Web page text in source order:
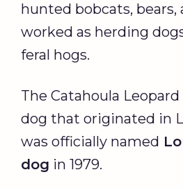
hunted bobcats, bears,
worked as herding
feral hogs.
The Catahoula
dog that originated in
was officially named
dog in 1979.